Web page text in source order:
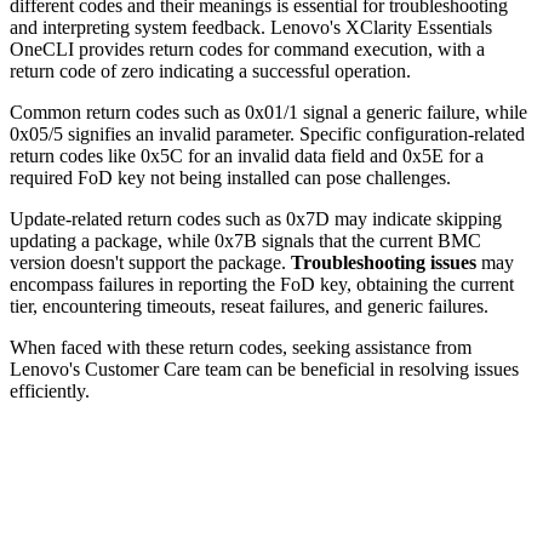
different codes and their meanings is essential for troubleshooting
and interpreting system feedback. Lenovo's XClarity Essentials
OneCLI provides return codes for command execution, with a
return code of zero indicating a successful operation.
Common return codes such as 0x01/1 signal a generic failure, while
0x05/5 signifies an invalid parameter. Specific configuration-related
return codes like 0x5C for an invalid data field and 0x5E for a
required FoD key not being installed can pose challenges.
Update-related return codes such as 0x7D may indicate skipping
updating a package, while 0x7B signals that the current BMC
version doesn't support the package. Troubleshooting issues may
encompass failures in reporting the FoD key, obtaining the current
tier, encountering timeouts, reseat failures, and generic failures.
When faced with these return codes, seeking assistance from
Lenovo's Customer Care team can be beneficial in resolving issues
efficiently.